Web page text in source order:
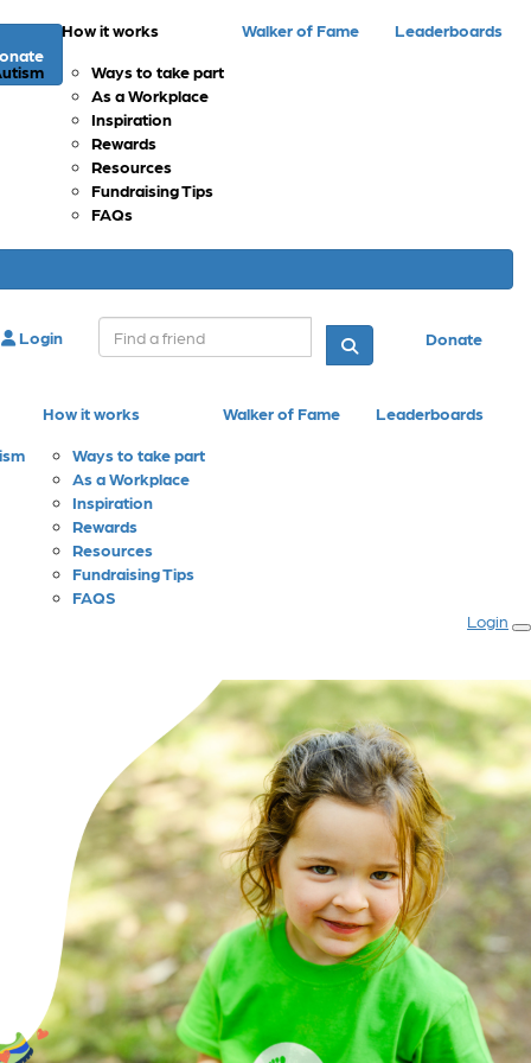
How it works
Ways to take part
As a Workplace
Inspiration
Rewards
Resources
Fundraising Tips
FAQs
Walker of Fame Leaderboards
Login Donate
How it works
Ways to take part
As a Workplace
Inspiration
Rewards
Resources
Fundraising Tips
FAQS
Walker of Fame Leaderboards
Login